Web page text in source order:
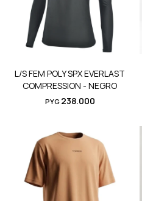
L/S FEM POLY SPX EVERLAST
COMPRESSION - NEGRO
PYG 238.000